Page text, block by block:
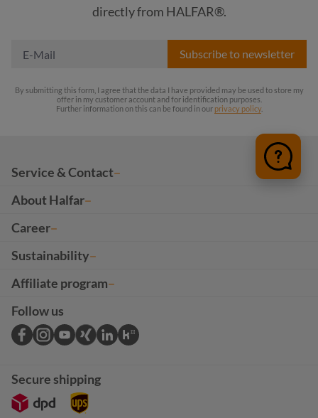
color
anthracite
directly from HALFAR®.
Subscribe to newsletter
By submitting this form, I agree that the data I have provided may be used to store my
offer in my customer account and for identification purposes.
Further information on this can be found in our privacy policy.
Service & Contact
About Halfar
Career
Sustainability
Affiliate program
Follow us
Secure shipping